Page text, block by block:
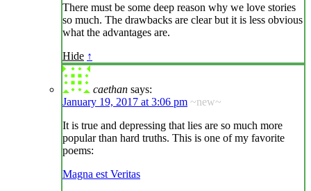
There must be some deep reason why we love stories
so much. The drawbacks are clear but it is less obvious
what the advantages are.
Hide ↑
caethan says:
January 19, 2017 at 3:06 pm ~new~
It is true and depressing that lies are so much more
popular than hard truths. This is one of my favorite
poems:
Magna est Veritas